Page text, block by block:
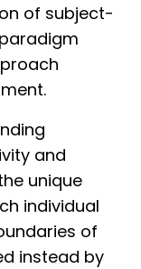
of subject-
and
unique
individual
of
instead by